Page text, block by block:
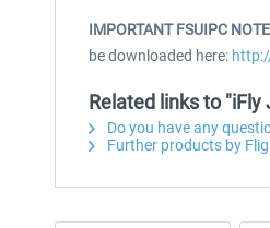
IMPORTANT FSUIPC
be downloaded here:
Related links to "iFly
Do you have any
Further products by